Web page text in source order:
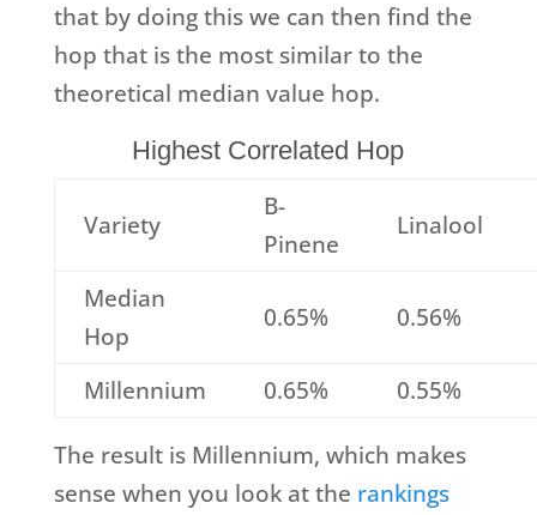
that by doing this we can then find the
hop that is the most similar to the
theoretical median value hop.
Highest Correlated Hop
Variety
B-
Pinene
Linalool
Median
Hop
0.65% 0.56%
Millennium 0.65% 0.55%
The result is Millennium, which makes
sense when you look at the rankings